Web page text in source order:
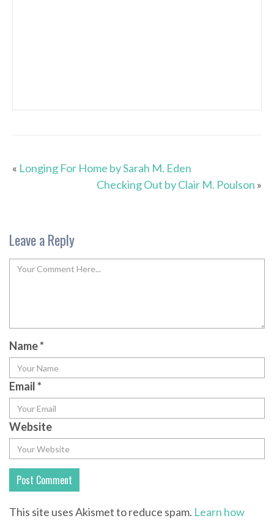
« Longing For Home by Sarah M. Eden
Checking Out by Clair M. Poulson »
Leave a Reply
Name*
Email*
Website
This site uses Akismet to reduce spam. Learn how